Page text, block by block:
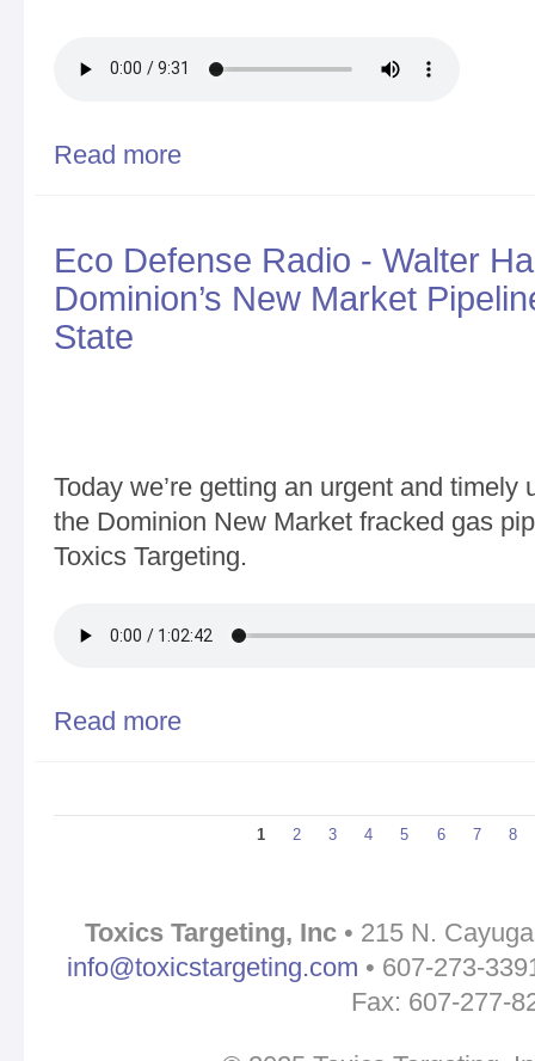
Read more
Eco Defense Radio - Walter
Dominion’s New Market
State
Today we’re getting an urgent and timely
the Dominion New Market fracked gas
Toxics Targeting.
Read more
1 2 3 4 5 6 7 8
Toxics Targeting, Inc • 215 N.
info@toxicstargeting.com • 607-273-
Fax: 607-277-